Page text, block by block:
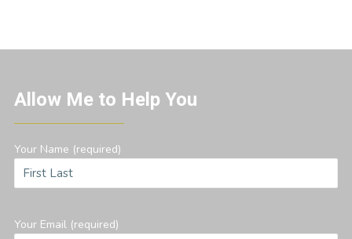
Allow Me to Help You
Your Name (required)
Your Email (required)